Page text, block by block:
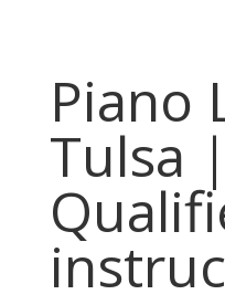
Piano
Tulsa |